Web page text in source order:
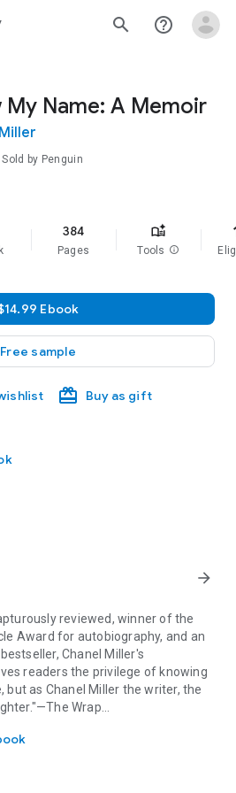
search help_outline
My Name: A Memoir
Sold by Penguin
384
Pages Tools info
Ebook
Free sample
Buy as gift
arrow_forward
reviewed, winner of the
Award for autobiography, and an
bestseller, Chanel Miller's
readers the privilege of knowing
but as Chanel Miller the writer, the
The Wrap
with the intention to bear witness